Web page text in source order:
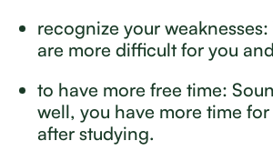
recognize your
are more difficult for you
to have more free time:
well, you have more time
after studying.